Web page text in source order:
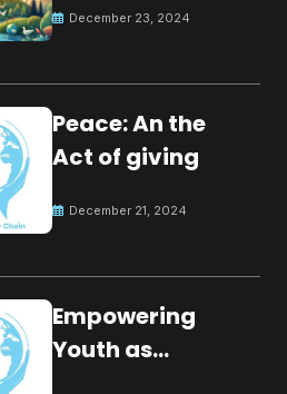
peaceful culture
December 23, 2024
Peace: An the
Act of giving
December 21, 2024
Empowering
Youth as